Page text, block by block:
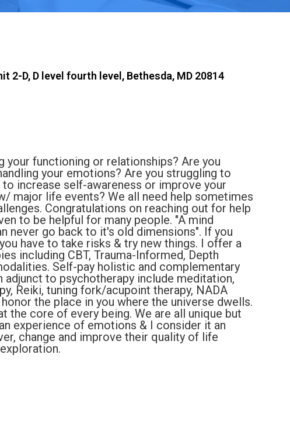
2-D, D level fourth level, Bethesda, MD 20814
functioning or relationships? Are you
your emotions? Are you struggling to
increase self-awareness or improve your
major life events? We all need help sometimes
Congratulations on reaching out for help
to be helpful for many people. "A mind
never go back to it's old dimensions". If you
have to take risks & try new things. I offer a
including CBT, Trauma-Informed, Depth
Self-pay holistic and complementary
to psychotherapy include meditation,
Reiki, tuning fork/acupoint therapy, NADA
the place in you where the universe dwells.
the core of every being. We are all unique but
experience of emotions & I consider it an
change and improve their quality of life